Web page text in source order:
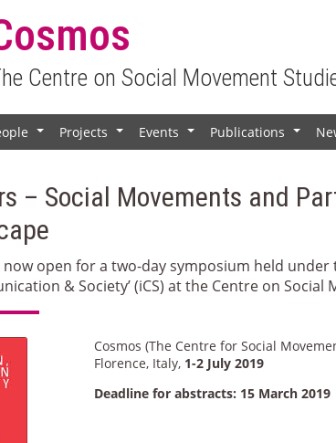
Centre on Social Movement
Projects Events Publications
– Social Movements and
open for a two-day symposium held
& Society’ (iCS) at the Centre on Social
Cosmos (The Centre for Social
Florence, Italy, 1-2 July 2019
Deadline for abstracts: 15 March 2019